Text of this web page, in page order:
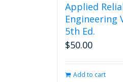
Applied
Engineering
5th Ed.
$50.00
Add to cart